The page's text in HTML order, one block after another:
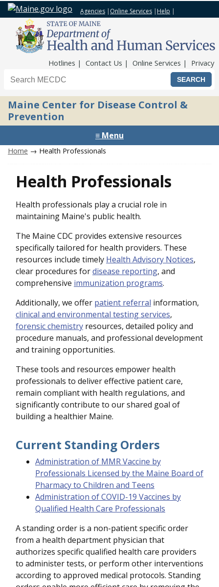
Agencies | Online Services | Help |
Hotlines Contact Us Online Services Privacy
Search the Maine CDC website
Maine Center for Disease Control &
Prevention
≡ Menu
Home → Health Professionals
Health Professionals
Health professionals play a crucial role in
maintaining Maine's public health.
The Maine CDC provides extensive resources
specifically tailored for health providers. These
resources include timely Health Advisory Notices,
clear procedures fordisease reporting, and
comprehensive immunization programs.
Additionally, we offer patient referral information,
clinical and environmental testing services,
forensic chemistry resources, detailed policy and
procedure manuals, and professional development
and training opportunities.
These tools and resources empower health
professionals to deliver effective patient care,
remain compliant with health regulations, and
significantly contribute to our shared goal of
building a healthier Maine.
Current Standing Orders
Administration of MMR Vaccine by
Professionals Licensed by the Maine Board of
Pharmacy to Children and Teens
Administration of COVID-19 Vaccines by
Qualified Health Care Professionals
A standing order is a non-patient specific order
from a health department physician that
authorizes specific qualified health care providers
to administer tests, or perform other interventions
according to approved medical protocols. Standing